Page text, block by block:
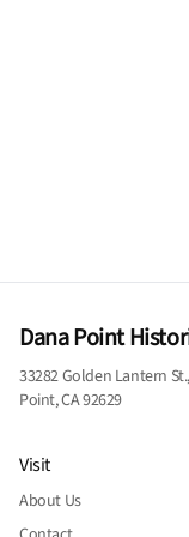
Dana Point
33282 Golden Lantern
Point, CA 92629
Visit
About Us